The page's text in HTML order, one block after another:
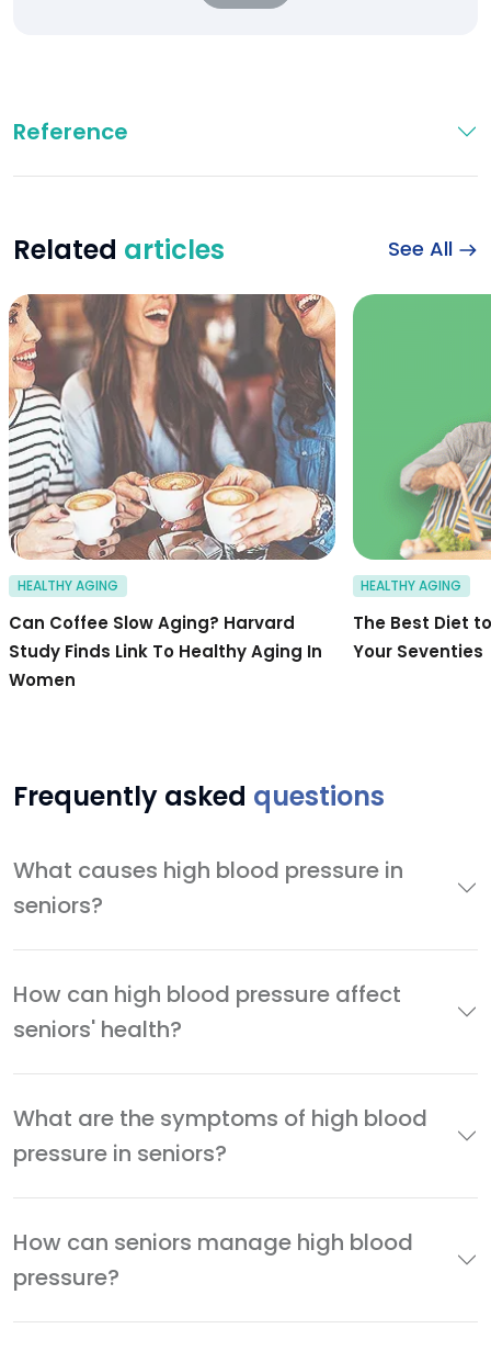
Reference
Related articles See All
Can Coffee Slow
HEALTHY AGING
Can Coffee Slow Aging? Harvard
Study Finds Link To Healthy Aging In
Women
HEALTHY AGING
The Best Diet
Your Seventies
Frequently asked questions
What causes high blood pressure in
seniors?
How can high blood pressure affect
seniors' health?
What are the symptoms of high blood
pressure in seniors?
How can seniors manage high blood
pressure?